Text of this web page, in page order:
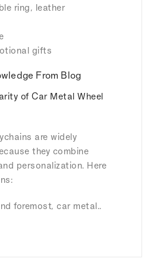
ring, leather
gifts
From Blog
of Car Metal Wheel
are widely
they combine
personalization. Here
foremost, car metal..